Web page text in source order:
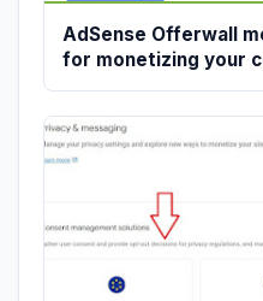
AdSense Offerwall
for monetizing your